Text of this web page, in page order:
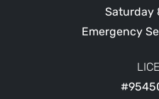
Saturday
Emergency